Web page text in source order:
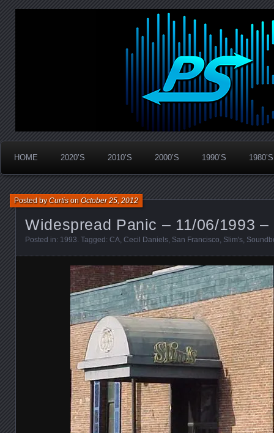
PanicStream
Widespread Panic Stream Vault
HOME 2020’S 2010’S 2000’S 1990’S 1980’S
Widespread Panic – 11/06/1993
Posted byCurtisonOctober 25, 2012
Posted in: 1993. Tagged: CA, Cecil Daniels, San Francisco, Slim's,